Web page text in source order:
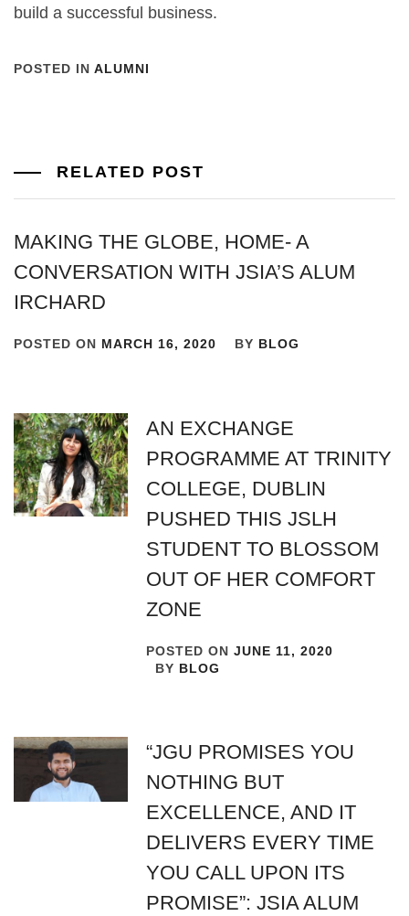
build a successful business.
POSTED IN ALUMNI
RELATED POST
MAKING THE GLOBE, HOME- A
CONVERSATION WITH JSIA’S ALUM
IRCHARD
POSTED ON MARCH 16, 2020 BY BLOG
AN EXCHANGE
PROGRAMME AT TRINITY
COLLEGE, DUBLIN
PUSHED THIS JSLH
STUDENT TO BLOSSOM
OUT OF HER COMFORT
ZONE
POSTED ONJUNE 11, 2020
BY BLOG
“JGU PROMISES YOU
NOTHING BUT
EXCELLENCE, AND IT
DELIVERS EVERY TIME
YOU CALL UPON ITS
PROMISE”: JSIA ALUM